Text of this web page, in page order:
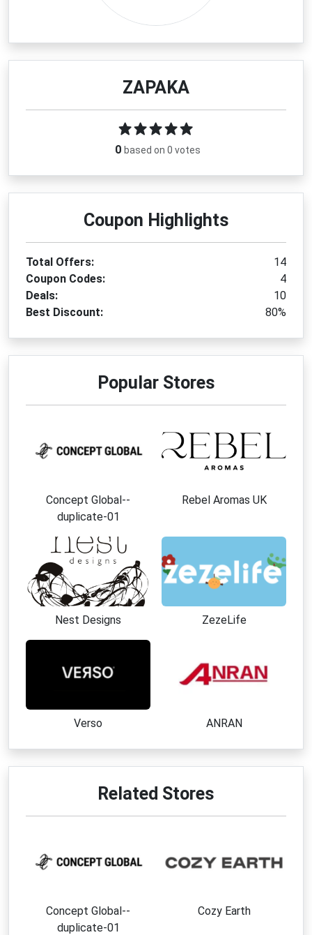
ZAPAKA
0 based on 0 votes
Coupon Highlights
Total Offers:
14
Coupon Codes:
4
Deals:
10
Best Discount:
80%
Popular Stores
Concept Global--
duplicate-01
Rebel Aromas UK
Nest Designs ZezeLife
Verso ANRAN
Related Stores
Concept Global--
duplicate-01
Cozy Earth